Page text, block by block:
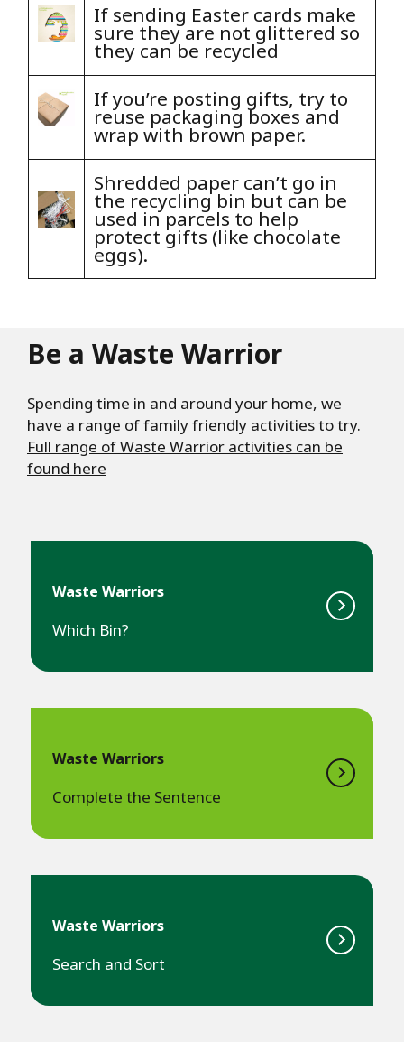
If sending Easter cards make
sure they are not glittered so
they can be recycled
If you’re posting gifts, try to
reuse packaging boxes and
wrap with brown paper.
Shredded paper can’t go in
the recycling bin but can be
used in parcels to help
protect gifts (like chocolate
eggs).
Be a Waste Warrior
Spending time in and around your home, we
have a range of family friendly activities to try.
Full range of Waste Warrior activities can be
found here
Waste Warriors
Which Bin?
Waste Warriors
Complete the Sentence
Waste Warriors
Search and Sort